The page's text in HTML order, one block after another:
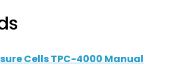
Cells TPC-4000 Manual